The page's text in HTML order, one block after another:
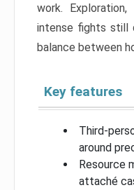
work.
intense fights still
balance between
Key features
Third-
around
Resource
attaché